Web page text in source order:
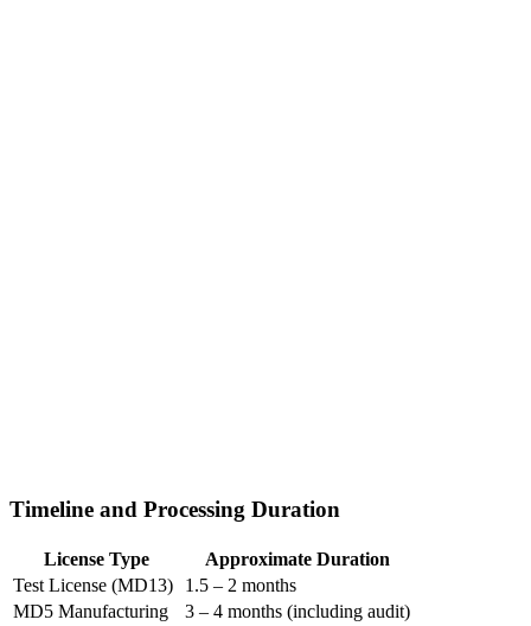
Timeline and Processing Duration
License Type
Approximate Duration
Test License (MD13)
1.5 – 2 months
MD5 Manufacturing
3 – 4 months (including audit)